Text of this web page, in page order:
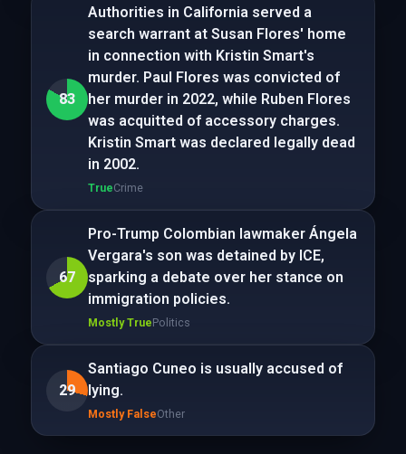
83
Authorities in California served a
search warrant at Susan Flores' home
in connection with Kristin Smart's
murder. Paul Flores was convicted of
her murder in 2022, while Ruben Flores
was acquitted of accessory charges.
Kristin Smart was declared legally dead
in 2002.
TrueCrime
67
Pro-Trump Colombian lawmaker Ángela
Vergara's son was detained by ICE,
sparking a debate over her stance on
immigration policies.
Mostly TruePolitics
29
Santiago Cuneo is usually accused of
lying.
Mostly FalseOther